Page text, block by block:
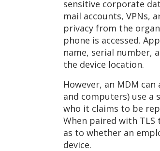
sensitive corporate
mail accounts, VPNs,
privacy from the
phone is accessed.
name, serial number,
the device location.
However, an MDM
and computers) use
who it claims to be
When paired with
as to whether an
device.